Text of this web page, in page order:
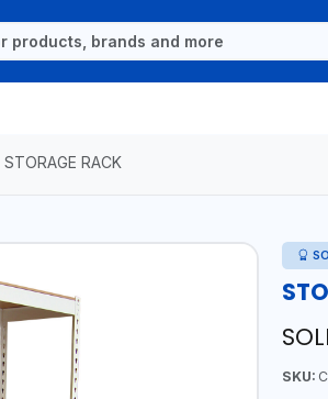
STORAGE RACK
SKU: